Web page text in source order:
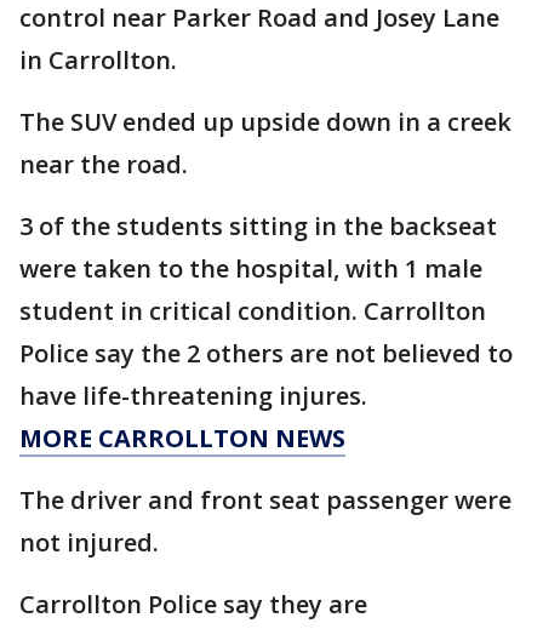
control near Parker Road and Josey Lane
in Carrollton.
The SUV ended up upside down in a creek
near the road.
3 of the students sitting in the backseat
were taken to the hospital, with 1 male
student in critical condition. Carrollton
Police say the 2 others are not believed to
have life-threatening injures.
MORE CARROLLTON NEWS
The driver and front seat passenger were
not injured.
Carrollton Police say they are